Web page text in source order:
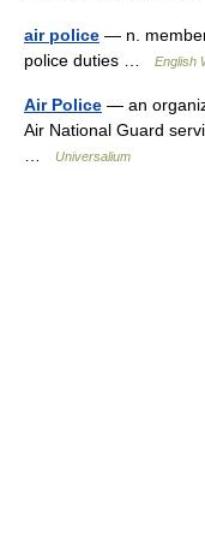
air police — n.
police duties …
English
Air Police — an
Air National Guard
Universalium